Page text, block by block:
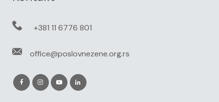
+381 11 6776 801
office@poslovnezene.org.rs